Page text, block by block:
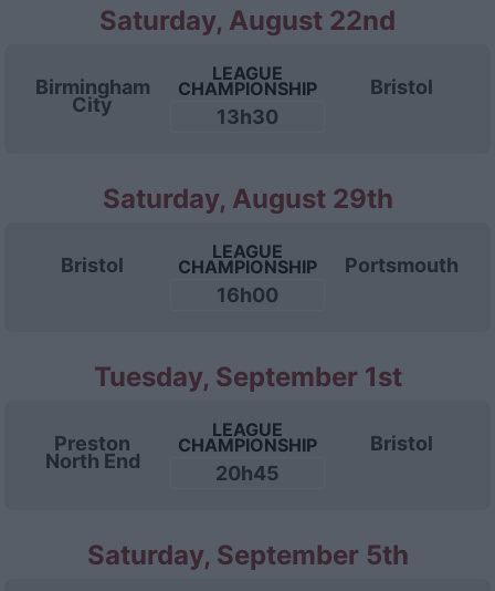
Saturday, August 22nd
Birmingham
City
LEAGUE
CHAMPIONSHIP
13h30
Bristol
Saturday, August 29th
Bristol
LEAGUE
CHAMPIONSHIP
16h00
Portsmouth
Tuesday, September 1st
Preston
North End
LEAGUE
CHAMPIONSHIP
20h45
Bristol
Saturday, September 5th